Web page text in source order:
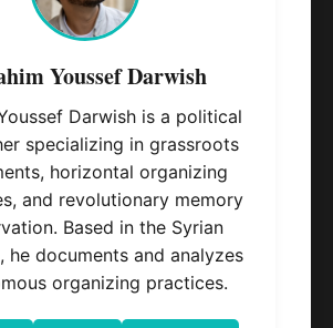
Youssef Darwish
Darwish is a political
specializing in grassroots
horizontal organizing
and revolutionary memory
Based in the Syrian
he documents and analyzes
organizing practices.